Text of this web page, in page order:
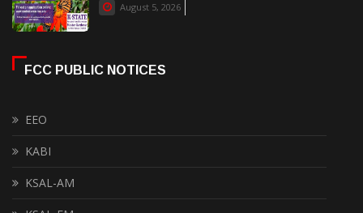
August 5, 2026
FCC PUBLIC NOTICES
EEO
KABI
KSAL-AM